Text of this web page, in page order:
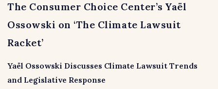
The Consumer Choice Center’s Yaël
Ossowski on ‘The Climate Lawsuit
Racket’
Yaël Ossowski Discusses Climate Lawsuit Trends
and Legislative Response